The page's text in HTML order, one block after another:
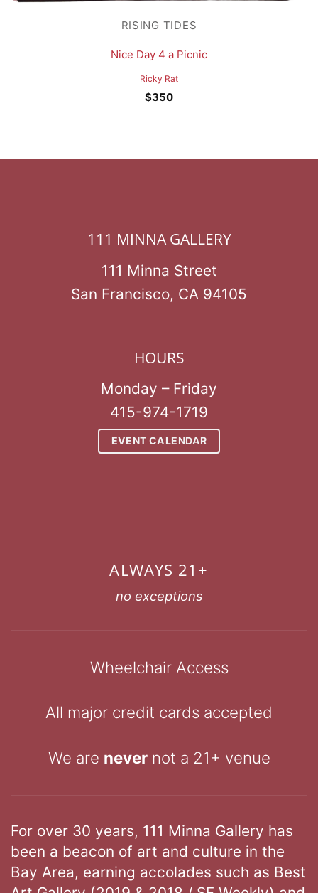
RISING TIDES
Nice Day 4 a Picnic
Ricky Rat
$350
111 MINNA GALLERY
111 Minna Street
San Francisco, CA 94105
HOURS
Monday – Friday
415-974-1719
EVENT CALENDAR
ALWAYS 21+
no exceptions
Wheelchair Access
All major credit cards accepted
We are nevernot a 21+ venue
For over 30 years, 111 Minna Gallery has
been a beacon of art and culture in the
Bay Area, earning accolades such as Best